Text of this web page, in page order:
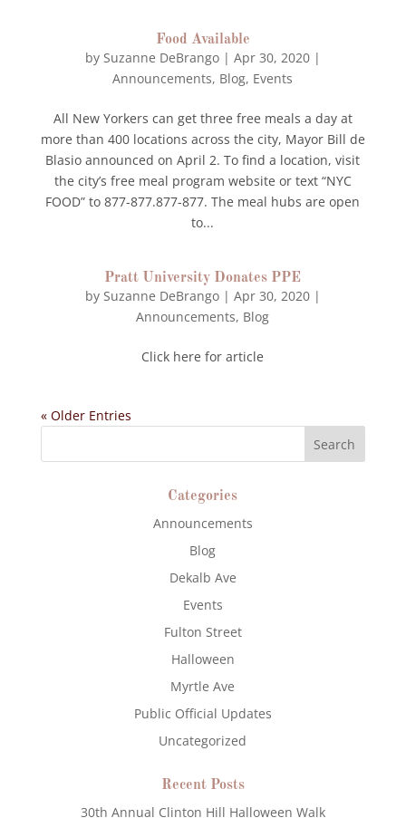
Food Available
by Suzanne DeBrango| Apr 30, 2020|
Announcements, Blog, Events
All New Yorkers can get three free meals a day at
more than 400 locations across the city, Mayor Bill de
Blasio announced on April 2. To find a location, visit
the city’s free meal program website or text “NYC
FOOD” to 877-877.877-877. The meal hubs are open
to...
Pratt University Donates PPE
by Suzanne DeBrango| Apr 30, 2020|
Announcements, Blog
Click here for article
« Older Entries
Categories
Announcements
Blog
Dekalb Ave
Events
Fulton Street
Halloween
Myrtle Ave
Public Official Updates
Uncategorized
Recent Posts
30th Annual Clinton Hill Halloween Walk